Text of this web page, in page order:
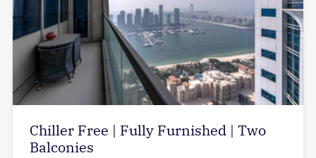
Chiller Free | Fully Furnished | Two
Balconies